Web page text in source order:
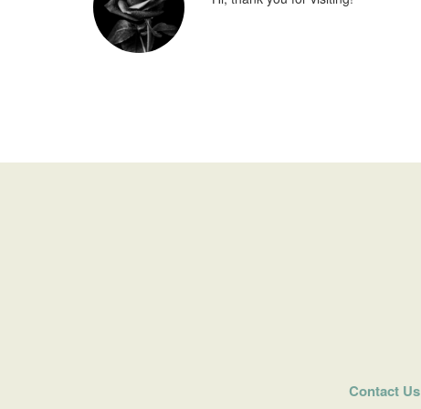
Contact Us